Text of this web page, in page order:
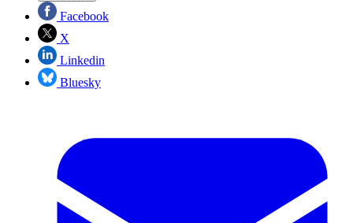
Facebook
X
Linkedin
Bluesky